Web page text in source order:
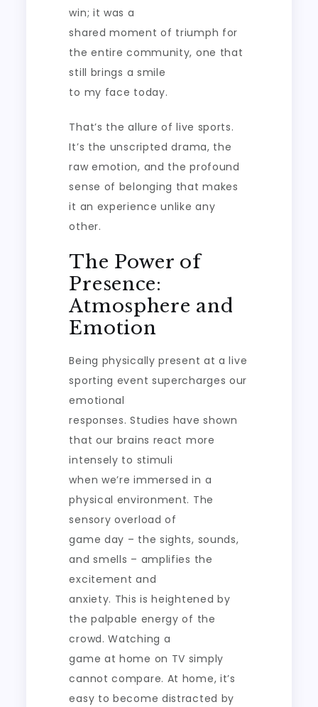
win; it was a
shared moment of triumph for
the entire community, one that
still brings a smile
to my face today.
That’s the allure of live sports.
It’s the unscripted drama, the
raw emotion, and the profound
sense of belonging that makes
it an experience unlike any
other.
The Power of
Presence:
Atmosphere and
Emotion
Being physically present at a live
sporting event supercharges our
emotional
responses. Studies have shown
that our brains react more
intensely to stimuli
when we’re immersed in a
physical environment. The
sensory overload of
game day – the sights, sounds,
and smells – amplifies the
excitement and
anxiety. This is heightened by
the palpable energy of the
crowd. Watching a
game at home on TV simply
cannot compare. At home, it’s
easy to become distracted by